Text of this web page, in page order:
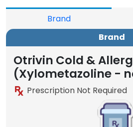
Brand
Brand
Otrivin Cold &
(Xylometazoline -
Prescription Not Required